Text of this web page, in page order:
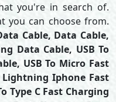
you're in search of.
you can choose from.
Cable, Data Cable,
Data Cable, USB To
USB To Micro Fast
Lightning Iphone Fast
Type C Fast Charging